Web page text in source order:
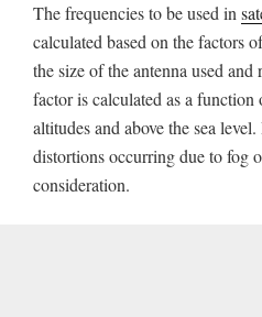
The frequencies to be used in
calculated based on the factors
the size of the antenna used
factor is calculated as a
altitudes and above the sea
distortions occurring due to fog
consideration.